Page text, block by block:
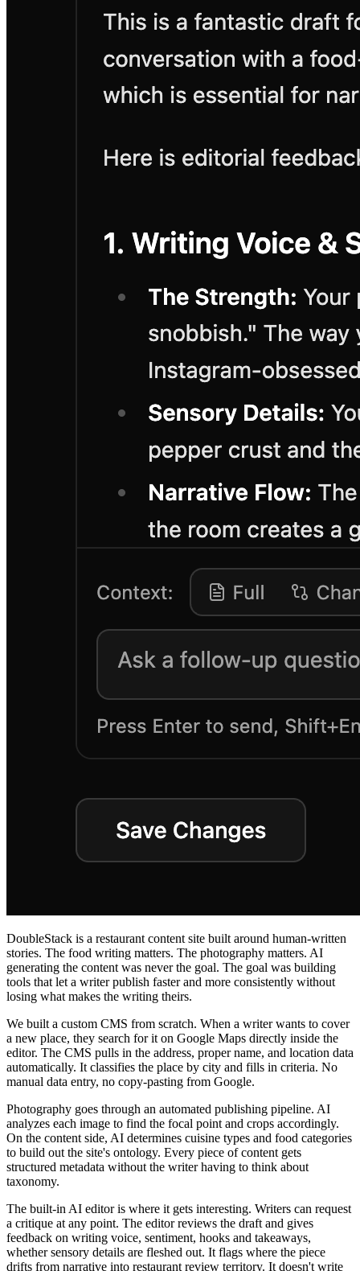
DoubleStack is a restaurant content site built around human-written
stories. The food writing matters. The photography matters. AI
generating the content was never the goal. The goal was building
tools that let a writer publish faster and more consistently without
losing what makes the writing theirs.
We built a custom CMS from scratch. When a writer wants to cover
a new place, they search for it on Google Maps directly inside the
editor. The CMS pulls in the address, proper name, and location data
automatically. It classifies the place by city and fills in criteria. No
manual data entry, no copy-pasting from Google.
Photography goes through an automated publishing pipeline. AI
analyzes each image to find the focal point and crops accordingly.
On the content side, AI determines cuisine types and food categories
to build out the site's ontology. Every piece of content gets
structured metadata without the writer having to think about
taxonomy.
The built-in AI editor is where it gets interesting. Writers can request
a critique at any point. The editor reviews the draft and gives
feedback on writing voice, sentiment, hooks and takeaways,
whether sensory details are fleshed out. It flags where the piece
drifts from narrative into restaurant review territory. It doesn't write